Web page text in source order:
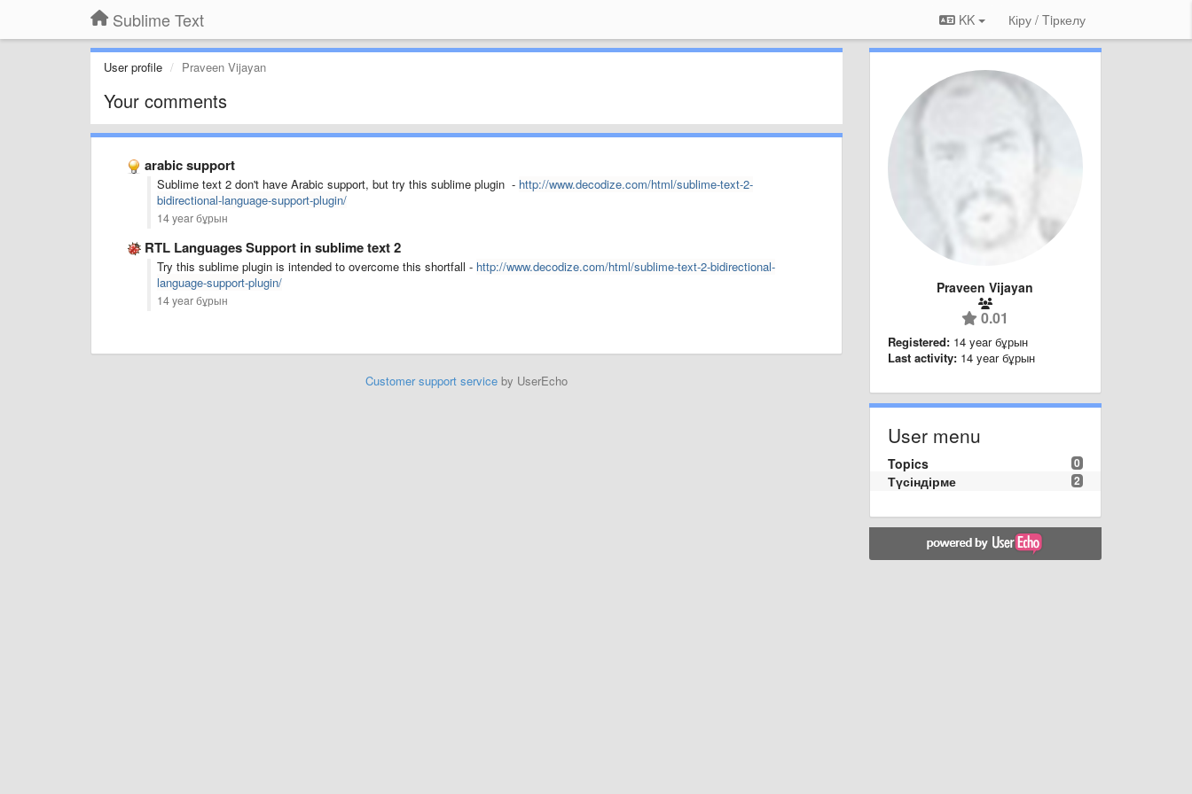
Sublime Text KK Кіру / Tiркелу
User profile Praveen Vijayan
Your comments
arabic support
Sublime text 2 don't have Arabic support, but try this sublime plugin - http://www.decodize.com/html/sublime-text-2-
bidirectional-language-support-plugin/
14 year бұрын
RTL Languages Support in sublime text 2
Try this sublime plugin is intended to overcome this shortfall - http://www.decodize.com/html/sublime-text-2-bidirectional-
language-support-plugin/
14 year бұрын
Customer support serviceby UserEcho
Praveen Vijayan
0.01
Registered: 14 year бұрын
Last activity: 14 year бұрын
User menu
0
Topics
2
Түсіндірме